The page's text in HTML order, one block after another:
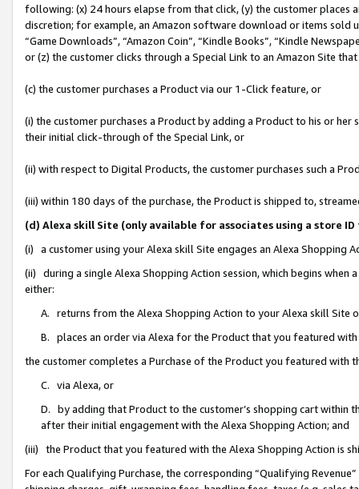
following: (x) 24 hours elapse from that click, (y) the customer
discretion; for example, an Amazon software download or items sold
“Game Downloads”, “Amazon Coin”, “Kindle Books”, “Kindle
or (z) the customer clicks through a Special Link to an Amazon Site
(c) the customer purchases a Product via our 1-Click feature, or
(i) the customer purchases a Product by adding a Product to his or
their initial click-through of the Special Link, or
(ii) with respect to Digital Products, the customer purchases such a
(iii) within 180 days of the purchase, the Product is shipped to,
(d) Alexa skill Site (only available for associates using a store
(i) a customer using your Alexa skill Site engages an Alexa Shopping
(ii) during a single Alexa Shopping Action session, which begins when
either:
A. returns from the Alexa Shopping Action to your Alexa skill Site
B. places an order via Alexa for the Product that you featured with
the customer completes a Purchase of the Product you featured with
C. via Alexa, or
D. by adding that Product to the customer’s shopping cart within
after their initial engagement with the Alexa Shopping Action; and
(iii) the Product that you featured with the Alexa Shopping Action is
For each Qualifying Purchase, the corresponding “Qualifying